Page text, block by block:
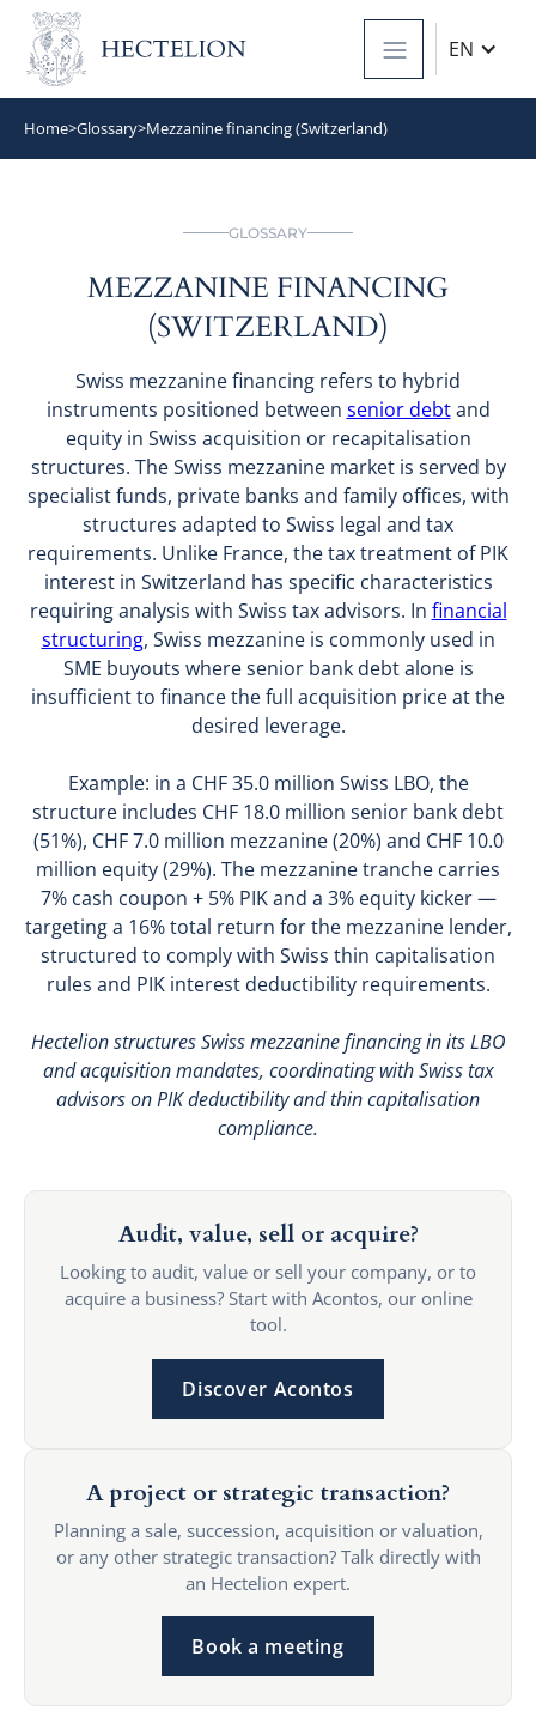
EN
Home>Glossary>Mezzanine financing (Switzerland)
GLOSSARY
MEZZANINE FINANCING
(SWITZERLAND)
Swiss mezzanine financing refers to hybrid
instruments positioned between senior debtand
equity in Swiss acquisition or recapitalisation
structures. The Swiss mezzanine market is served by
specialist funds, private banks and family offices, with
structures adapted to Swiss legal and tax
requirements. Unlike France, the tax treatment of PIK
interest in Switzerland has specific characteristics
requiring analysis with Swiss tax advisors. In financial
structuring, Swiss mezzanine is commonly used in
SME buyouts where senior bank debt alone is
insufficient to finance the full acquisition price at the
desired leverage.
Example: in a CHF 35.0 million Swiss LBO, the
structure includes CHF 18.0 million senior bank debt
(51%), CHF 7.0 million mezzanine (20%) and CHF 10.0
million equity (29%). The mezzanine tranche carries
7% cash coupon + 5% PIK and a 3% equity kicker —
targeting a 16% total return for the mezzanine lender,
structured to comply with Swiss thin capitalisation
rules and PIK interest deductibility requirements.
Hectelion structures Swiss mezzanine financing in its LBO
and acquisition mandates, coordinating with Swiss tax
advisors on PIK deductibility and thin capitalisation
compliance.
Audit, value, sell or acquire?
Looking to audit, value or sell your company, or to
acquire a business? Start with Acontos, our online
tool.
Discover Acontos
A project or strategic transaction?
Planning a sale, succession, acquisition or valuation,
or any other strategic transaction? Talk directly with
an Hectelion expert.
Book a meeting